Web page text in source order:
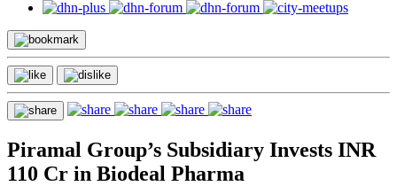
Piramal Group’s Subsidiary Invests INR
110 Cr in Biodeal Pharma